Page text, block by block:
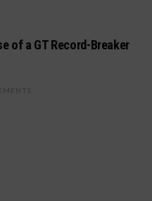
of a GT Record-Breaker